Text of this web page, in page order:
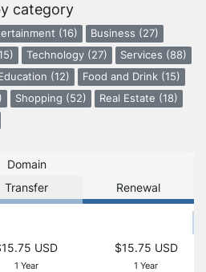
category
(16)
Business (27)
Technology (27)
Services (88)
(12)
Food and Drink (15)
Shopping (52)
Real Estate (18)
Domain
Transfer Renewal
USD
1 Year
$15.75 USD
1 Year